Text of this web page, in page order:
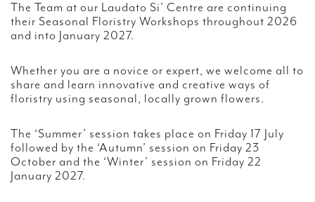
The Team at our Laudato Si’ Centre are continuing
their Seasonal Floristry Workshops throughout 2026
and into January 2027.
Whether you are a novice or expert, we welcome all to
share and learn innovative and creative ways of
floristry using seasonal, locally grown flowers.
The ‘Summer’ session takes place on Friday 17 July
followed by the ‘Autumn’ session on Friday 23
October and the ‘Winter’ session on Friday 22
January 2027.